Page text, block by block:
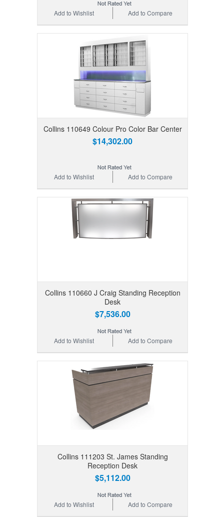
Add to Compare
Add to Wishlist
Collins 110649 Colour Pro Color Bar Center
$14,302.00
Add to Compare
Add to Wishlist
Collins 110660 J Craig Standing Reception
Desk
$7,536.00
Add to Compare
Add to Wishlist
Collins 111203 St. James Standing
Reception Desk
$5,112.00
Add to Compare
Add to Wishlist